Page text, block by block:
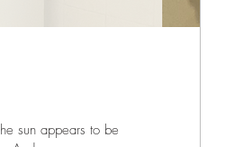
sun appears to be